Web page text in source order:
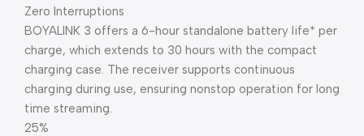
Zero Interruptions
BOYALINK 3 offers a 6-hour standalone battery life* per
charge, which extends to 30 hours with the compact
charging case. The receiver supports continuous
charging during use, ensuring nonstop operation for long
time streaming.
25%